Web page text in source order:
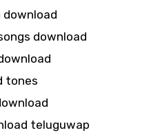
download
download
tones
teluguwap